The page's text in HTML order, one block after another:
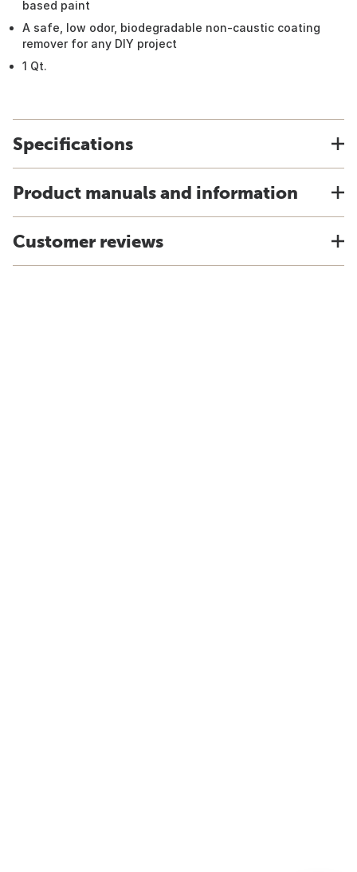
based paint
A safe, low odor, biodegradable non-caustic coating
remover for any DIY project
1 Qt.
Specifications
Product manuals and information
Customer reviews